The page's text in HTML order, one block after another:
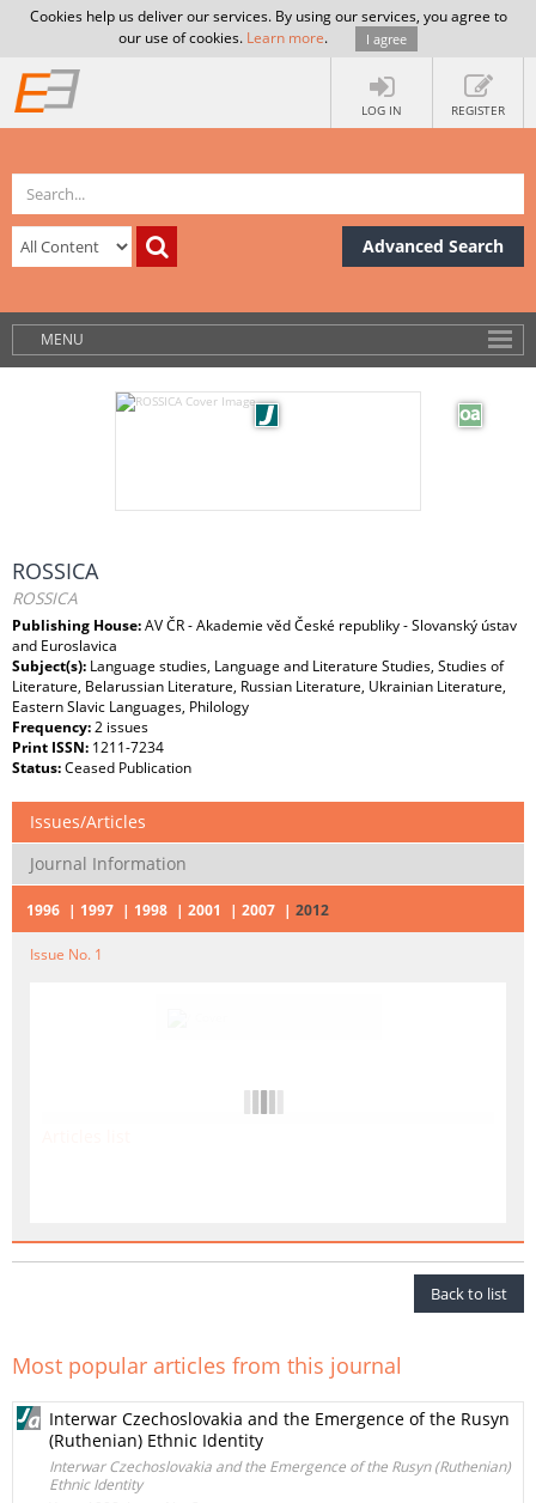
Cookies help us deliver our services. By using our services, you agree to
our use of cookies. Learn more. I agree
LOG IN REGISTER
Advanced Search
MENU
ROSSICA
ROSSICA
Publishing House:AV ČR - Akademie věd České republiky - Slovanský ústav
and Euroslavica
Subject(s): Language studies, Language and Literature Studies, Studies of
Literature, Belarussian Literature, Russian Literature, Ukrainian Literature,
Eastern Slavic Languages, Philology
Frequency:2 issues
Print ISSN: 1211-7234
Status:Ceased Publication
Issues/Articles
Journal Information
1996 1997 1998 2001 2007 2012
Issue No. 1
Back to list
Most popular articles from this journal
Interwar Czechoslovakia and the Emergence of the Rusyn
(Ruthenian) Ethnic Identity
Interwar Czechoslovakia and the Emergence of the Rusyn (Ruthenian)
Ethnic Identity